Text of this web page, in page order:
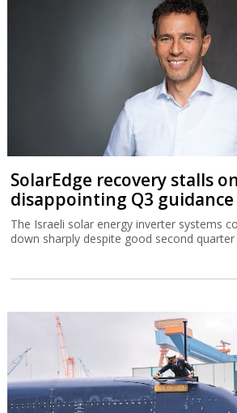
SolarEdge recovery stalls on
disappointing Q3 guidance
The Israeli solar energy inverter systems
down sharply despite good second quarter